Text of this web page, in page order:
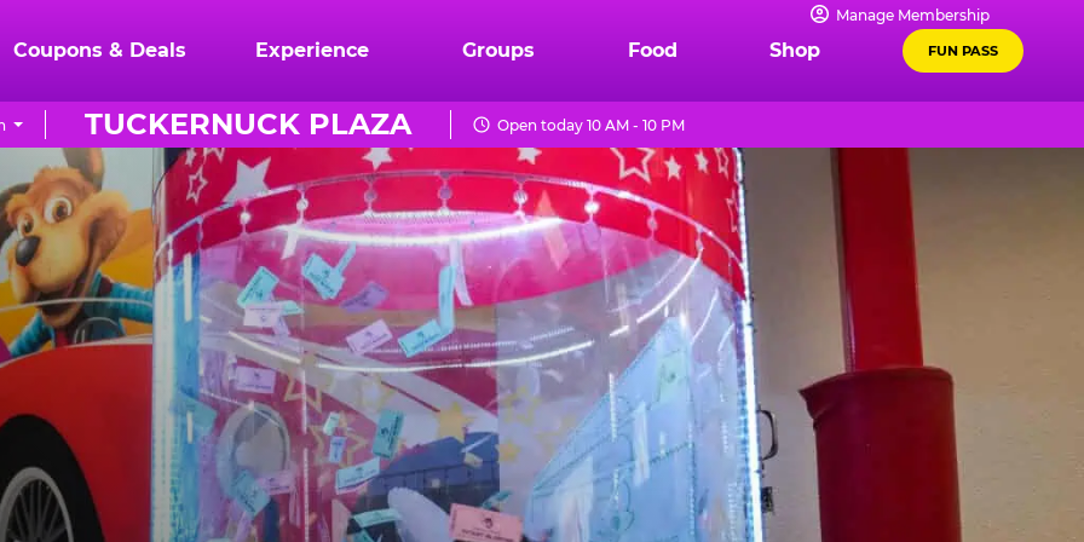
Manage Membership
Coupons & Deals Experience Groups Food Shop FUN PASS
TUCKERNUCK PLAZA Open today 10 AM - 10 PM